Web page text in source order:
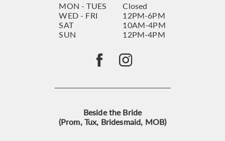
MON - TUES
Closed
WED - FRI
12PM-6PM
SAT
10AM-4PM
SUN
12PM-4PM
Beside the Bride
(Prom, Tux, Bridesmaid, MOB)